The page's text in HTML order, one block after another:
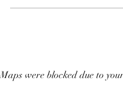
were blocked due to